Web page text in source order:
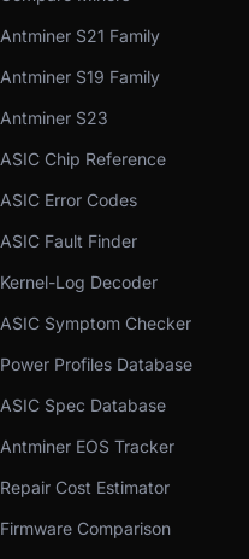
Antminer S21 Family
Antminer S19 Family
Antminer S23
ASIC Chip Reference
ASIC Error Codes
ASIC Fault Finder
Kernel-Log Decoder
ASIC Symptom Checker
Power Profiles Database
ASIC Spec Database
Antminer EOS Tracker
Repair Cost Estimator
Firmware Comparison